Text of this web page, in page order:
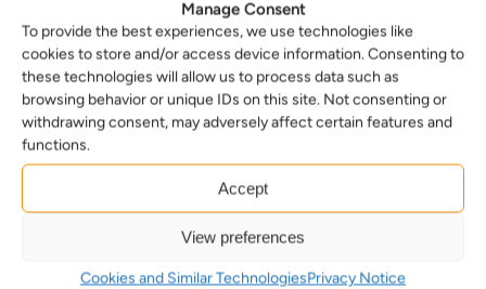
Manage Consent
To provide the best experiences, we use technologies like
cookies to store and/or access device information. Consenting to
these technologies will allow us to process data such as
browsing behavior or unique IDs on this site. Not consenting or
withdrawing consent, may adversely affect certain features and
functions.
Accept
View preferences
Cookies and Similar TechnologiesPrivacy Notice
strengths to make their service
better or more efficient.
Prioritising expertise
The key takeaway from this case and
the wider rise of AI in the accounting
sector is that expertise cannot be
For businesses and individuals